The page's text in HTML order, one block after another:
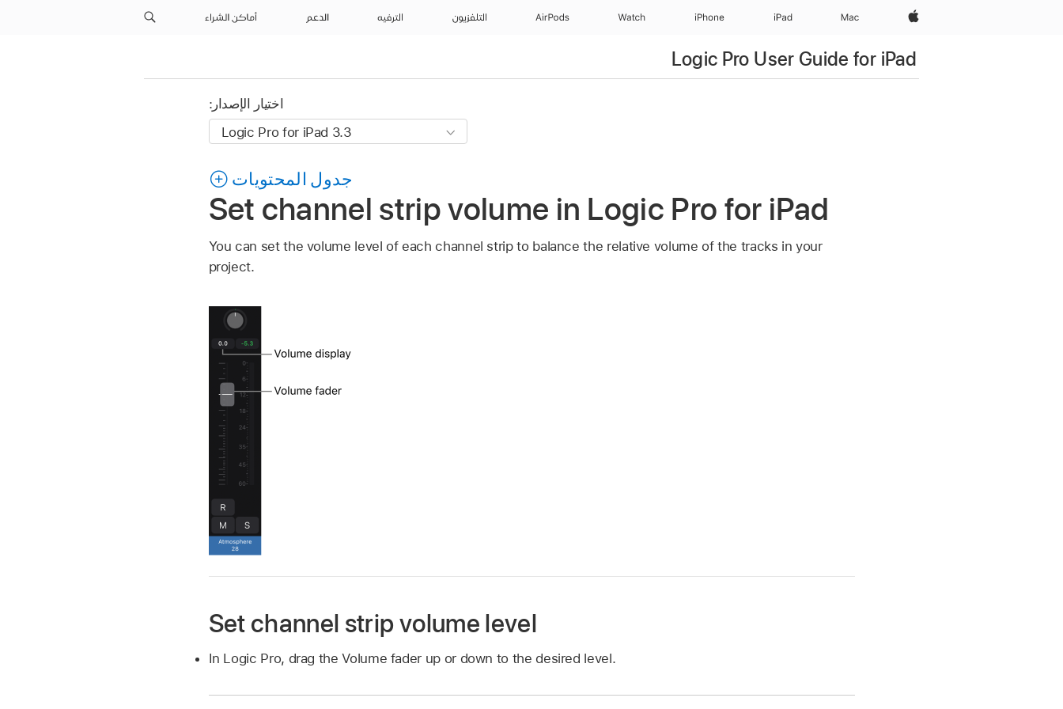
Apple‏
Mac
iPad‏
iPhone
Watch
AirPods التلفزيون الترفيه الدعم أماكن الشراء
Logic Pro User Guide for iPad
اختيار الإصدار:
جدول المحتويات
Set channel strip volume in Logic Pro for iPad
You can set the volume level of each channel strip to balance the relative volume of the tracks in your
project.
Set channel strip volume level
In Logic Pro, drag the Volume fader up or down to the desired level.